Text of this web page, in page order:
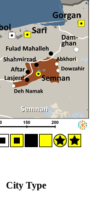
City Type